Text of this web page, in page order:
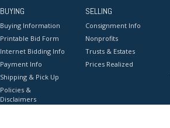
BUYING
Buying Information
Printable Bid Form
Internet Bidding Info
Payment Info
Shipping & Pick Up
Policies &
Disclaimers
SELLING
Consignment Info
Nonprofits
Trusts & Estates
Prices Realized